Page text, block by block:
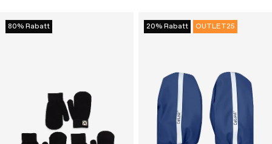
80% Rabatt 20% Rabatt OUTLET25